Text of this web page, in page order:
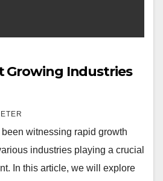
Growing Industries
been witnessing rapid growth
industries playing a crucial
In this article, we will explore